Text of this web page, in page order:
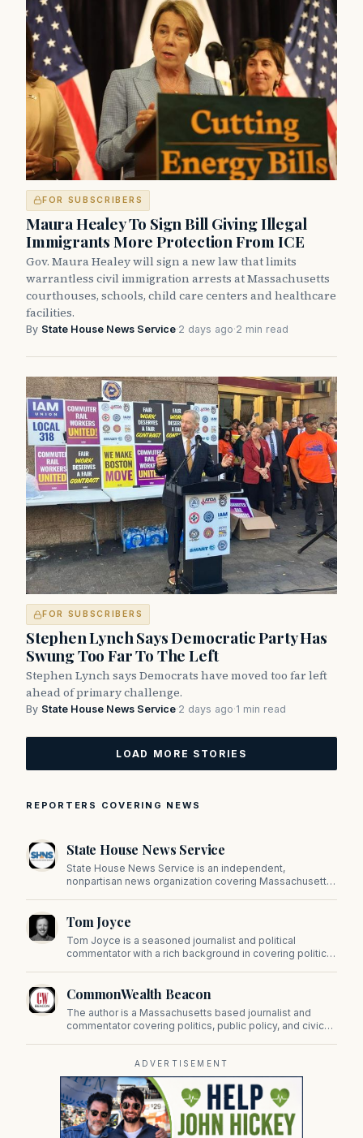
FOR SUBSCRIBERS
Maura Healey To Sign Bill Giving Illegal
Immigrants More Protection From ICE
Gov. Maura Healey will sign a new law that limits
warrantless civil immigration arrests at Massachusetts
courthouses, schools, child care centers and healthcare
facilities.
By State House News Service·2 days ago·2 min read
FOR SUBSCRIBERS
Stephen Lynch Says Democratic Party Has
Swung Too Far To The Left
Stephen Lynch says Democrats have moved too far left
ahead of primary challenge.
By State House News Service·2 days ago·1 min read
LOAD MORE STORIES
REPORTERS COVERING NEWS
State House News Service
State House News Service is an independent,
nonpartisan news organization covering Massachusetts
on Beacon Hill and across the Commonwealth.
Tom Joyce
Tom Joyce is a seasoned journalist and political
commentator with a rich background in covering politics,
CommonWealth Beacon
The author is a Massachusetts based journalist and
commentator covering politics, public policy, and civic
ADVERTISEMENT